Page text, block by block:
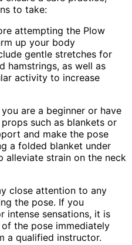
to take:
attempting the Plow
up your body
gentle stretches for
hamstrings, as well as
activity to increase
are a beginner or have
such as blankets or
and make the pose
a folded blanket under
alleviate strain on the neck
close attention to any
the pose. If you
intense sensations, it is
the pose immediately
a qualified instructor.